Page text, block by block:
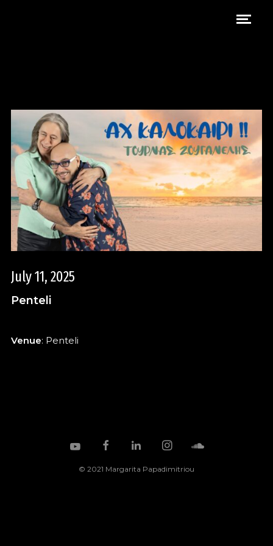
July 11, 2025
Penteli
Venue: Penteli
© 2021 Margarita Papadimitriou